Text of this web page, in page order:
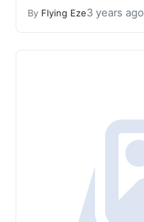
By Flying Eze3 years ago